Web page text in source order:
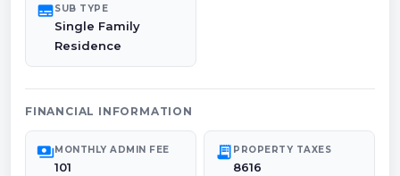
subtitlesSUB TYPE
Single Family
Residence
FINANCIAL INFORMATION
paymentsMONTHLY ADMIN FEE
101
receipt_long PROPERTY TAXES
8616